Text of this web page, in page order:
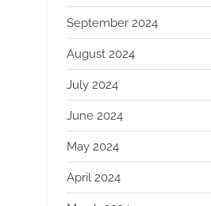
September 2024
August 2024
July 2024
June 2024
May 2024
April 2024